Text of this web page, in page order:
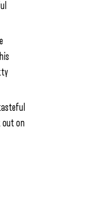
out on